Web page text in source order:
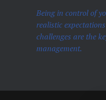
Being in control of
realistic
challenges are the
management.